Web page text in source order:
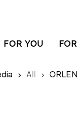
FOR YOU
All